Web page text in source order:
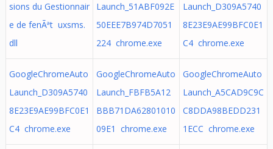
sions du Gestionnair
e de fenÃªt uxsms.
dll
Launch_51ABF092E
50EEE7B974D7051
224 chrome.exe
Launch_D309A5740
8E23E9AE99BFC0E1
C4 chrome.exe
GoogleChromeAuto
Launch_D309A5740
8E23E9AE99BFC0E1
C4 chrome.exe
GoogleChromeAuto
Launch_FBFB5A12
BBB71DA62801010
09E1 chrome.exe
GoogleChromeAuto
Launch_A5CAD9C9C
C8DDA98BEDD231
1ECC chrome.exe